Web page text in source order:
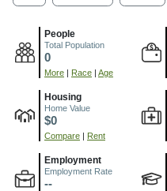
People
Total Population
0
More | Race | Age
Housing
Home Value
$0
Compare | Rent
Employment
Employment Rate
--